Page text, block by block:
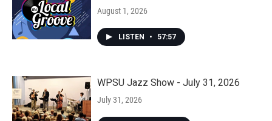
August 1, 2026
LISTEN • 57:57
WPSU Jazz Show - July 31, 2026
July 31, 2026